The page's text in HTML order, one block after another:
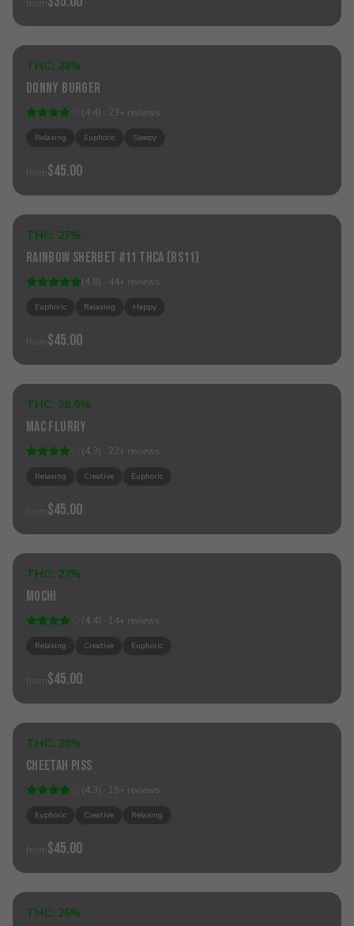
from
Indica
THC: 28%
Donny Burger
(4.4) · 23+ reviews
Relaxing Euphoric Sleepy
from$45.00
Hybrid
THC: 27%
Rainbow Sherbet #11 THCa (RS11)
(4.8) · 44+ reviews
Euphoric Relaxing Happy
from$45.00
Hybrid
THC: 28.9%
Mac Flurry
(4.3) · 22+ reviews
Relaxing Creative Euphoric
from$45.00
Hybrid
THC: 27%
Mochi
(4.4) · 14+ reviews
Relaxing Creative Euphoric
from$45.00
Hybrid
THC: 28%
Cheetah Piss
(4.3) · 15+ reviews
Euphoric Creative Relaxing
from$45.00
Hybrid
THC: 26%